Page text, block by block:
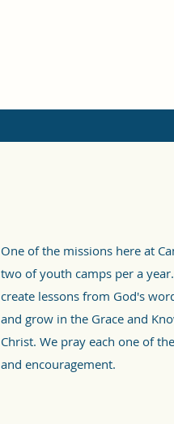
One of the missions here at
two of youth camps per a
create lessons from God's
and grow in the Grace and
Christ. We pray each one of
and encouragement.